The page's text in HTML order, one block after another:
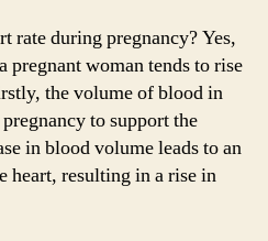
rate during pregnancy? Yes,
pregnant woman tends to rise
the volume of blood in
to support the
in blood volume leads to an
heart, resulting in a rise in